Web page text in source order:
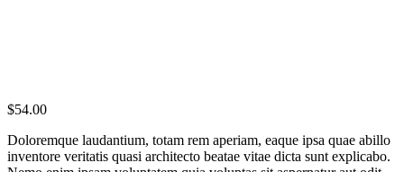
$54.00
Doloremque laudantium, totam rem aperiam, eaque ipsa quae abillo
inventore veritatis quasi architecto beatae vitae dicta sunt explicabo.